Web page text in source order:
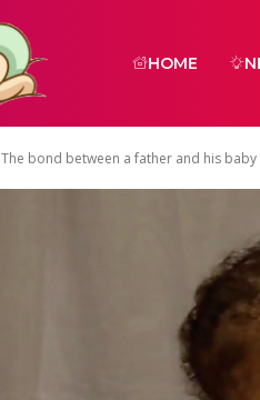
HOME
The bond between a father and his